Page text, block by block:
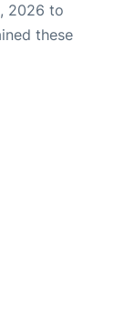
2026 to
these